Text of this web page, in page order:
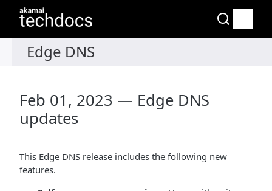
Feb 01, 2023 — Edge DNS
updates
This Edge DNS release includes the following new
features.